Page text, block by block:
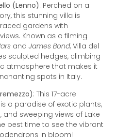
(Lenno): Perched on a
this stunning villa is
gardens with
Known as a filming
and James Bond, Villa del
sculpted hedges, climbing
atmosphere that makes it
spots in Italy.
: This 17-acre
a paradise of exotic plants,
sweeping views of Lake
best time to see the vibrant
in bloom!